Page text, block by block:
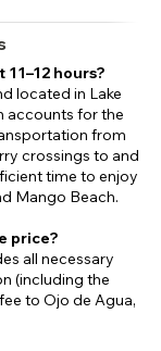
hours?
located in Lake
accounts for the
from
crossings to and
time to enjoy
Mango Beach.
price?
all necessary
(including the
to Ojo de Agua,